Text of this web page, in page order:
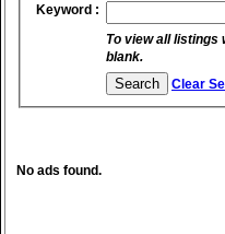
Keyword :
To view all listings
blank.
Clear
No ads found.